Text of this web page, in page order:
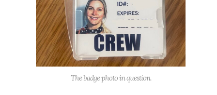
The badge photo in question.